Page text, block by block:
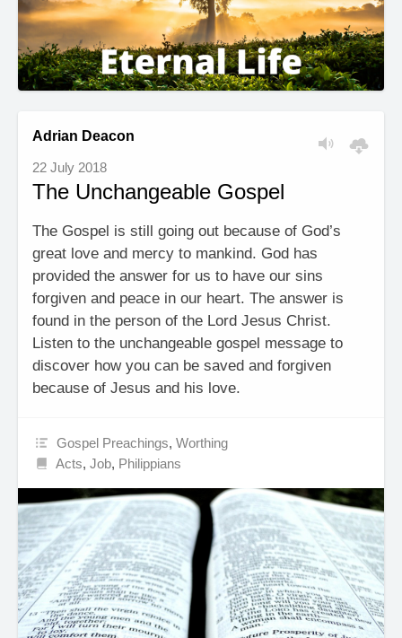
Adrian Deacon
22 July 2018
The Unchangeable Gospel
The Gospel is still going out because of God’s
great love and mercy to mankind. God has
provided the answer for us to have our sins
forgiven and peace in our heart. The answer is
found in the person of the Lord Jesus Christ.
Listen to the unchangeable gospel message to
discover how you can be saved and forgiven
because of Jesus and his love.
Gospel Preachings,Worthing
Acts,Job, Philippians